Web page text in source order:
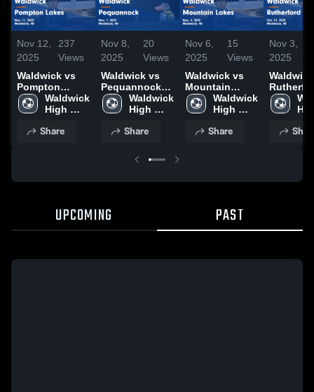
Nov 12,
2025
237
Views
Waldwick vs
Pompton
Lakes Game
Highlights -
Waldwick
High
Share
Nov 8,
2025
20
Views
Waldwick vs
Pequannock
Game
Highlights -
Waldwick
High
Share
Nov 6,
2025
15
Views
Waldwick vs
Mountain
Lakes Game
Highlights -
Waldwick
High
Share
Nov 3,
2025
Waldwick
Game
UPCOMING PAST